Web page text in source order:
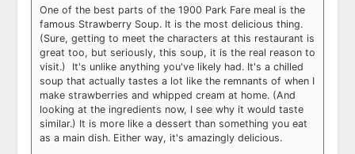
One of the best parts of the 1900 Park Fare meal is the
famous Strawberry Soup. It is the most delicious thing.
(Sure, getting to meet the characters at this restaurant is
great too, but seriously, this soup, it is the real reason to
visit.) It's unlike anything you've likely had. It's a chilled
soup that actually tastes a lot like the remnants of when I
make strawberries and whipped cream at home. (And
looking at the ingredients now, I see why it would taste
similar.) It is more like a dessert than something you eat
as a main dish. Either way, it's amazingly delicious.